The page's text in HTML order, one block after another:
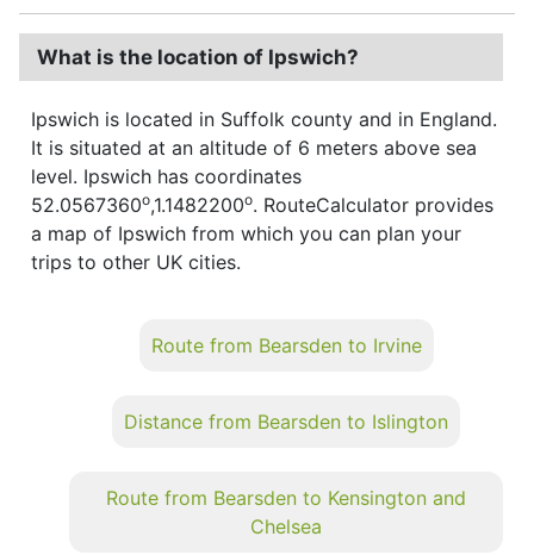
What is the location of Ipswich?
Ipswich is located in Suffolk county and in England.
It is situated at an altitude of 6 meters above sea
level. Ipswich has coordinates
52.0567360o,1.1482200o. RouteCalculator provides
a map of Ipswich from which you can plan your
trips to other UK cities.
Route from Bearsden to Irvine
Distance from Bearsden to Islington
Route from Bearsden to Kensington and
Chelsea